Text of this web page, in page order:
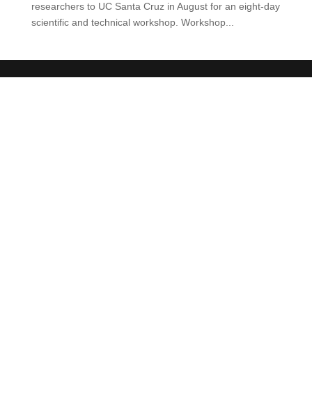
researchers to UC Santa Cruz in August for an eight-day
scientific and technical workshop. Workshop...